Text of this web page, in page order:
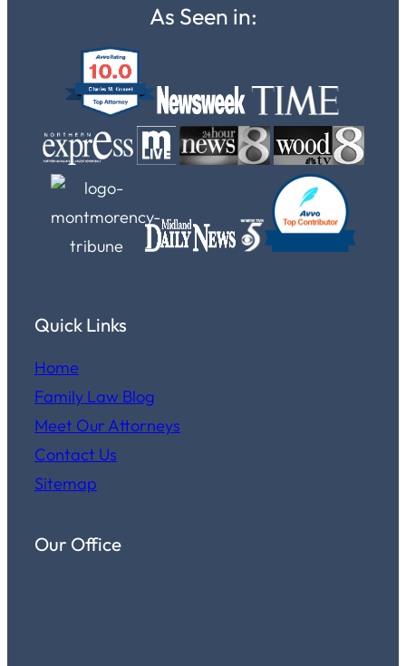
As Seen in:
Quick Links
Home
Family Law Blog
Meet Our Attorneys
Contact Us
Sitemap
Our Office